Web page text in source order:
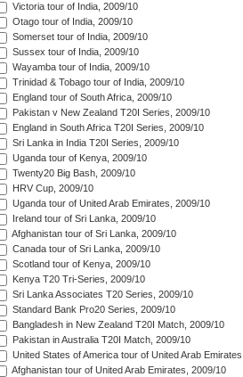
Victoria tour of India, 2009/10
Otago tour of India, 2009/10
Somerset tour of India, 2009/10
Sussex tour of India, 2009/10
Wayamba tour of India, 2009/10
Trinidad & Tobago tour of India, 2009/10
England tour of South Africa, 2009/10
Pakistan v New Zealand T20I Series, 2009/10
England in South Africa T20I Series, 2009/10
Sri Lanka in India T20I Series, 2009/10
Uganda tour of Kenya, 2009/10
Twenty20 Big Bash, 2009/10
HRV Cup, 2009/10
Uganda tour of United Arab Emirates, 2009/10
Ireland tour of Sri Lanka, 2009/10
Afghanistan tour of Sri Lanka, 2009/10
Canada tour of Sri Lanka, 2009/10
Scotland tour of Kenya, 2009/10
Kenya T20 Tri-Series, 2009/10
Sri Lanka Associates T20 Series, 2009/10
Standard Bank Pro20 Series, 2009/10
Bangladesh in New Zealand T20I Match, 2009/10
Pakistan in Australia T20I Match, 2009/10
United States of America tour of United Arab
Afghanistan tour of United Arab Emirates, 2009/10